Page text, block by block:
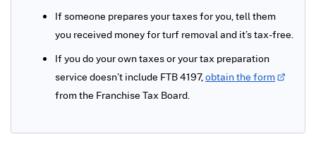
If someone prepares your taxes for you, tell them
you received money for turf removal and it’s tax-free.
If you do your own taxes or your tax preparation
service doesn’t include FTB 4197,obtain the form
from the Franchise Tax Board.